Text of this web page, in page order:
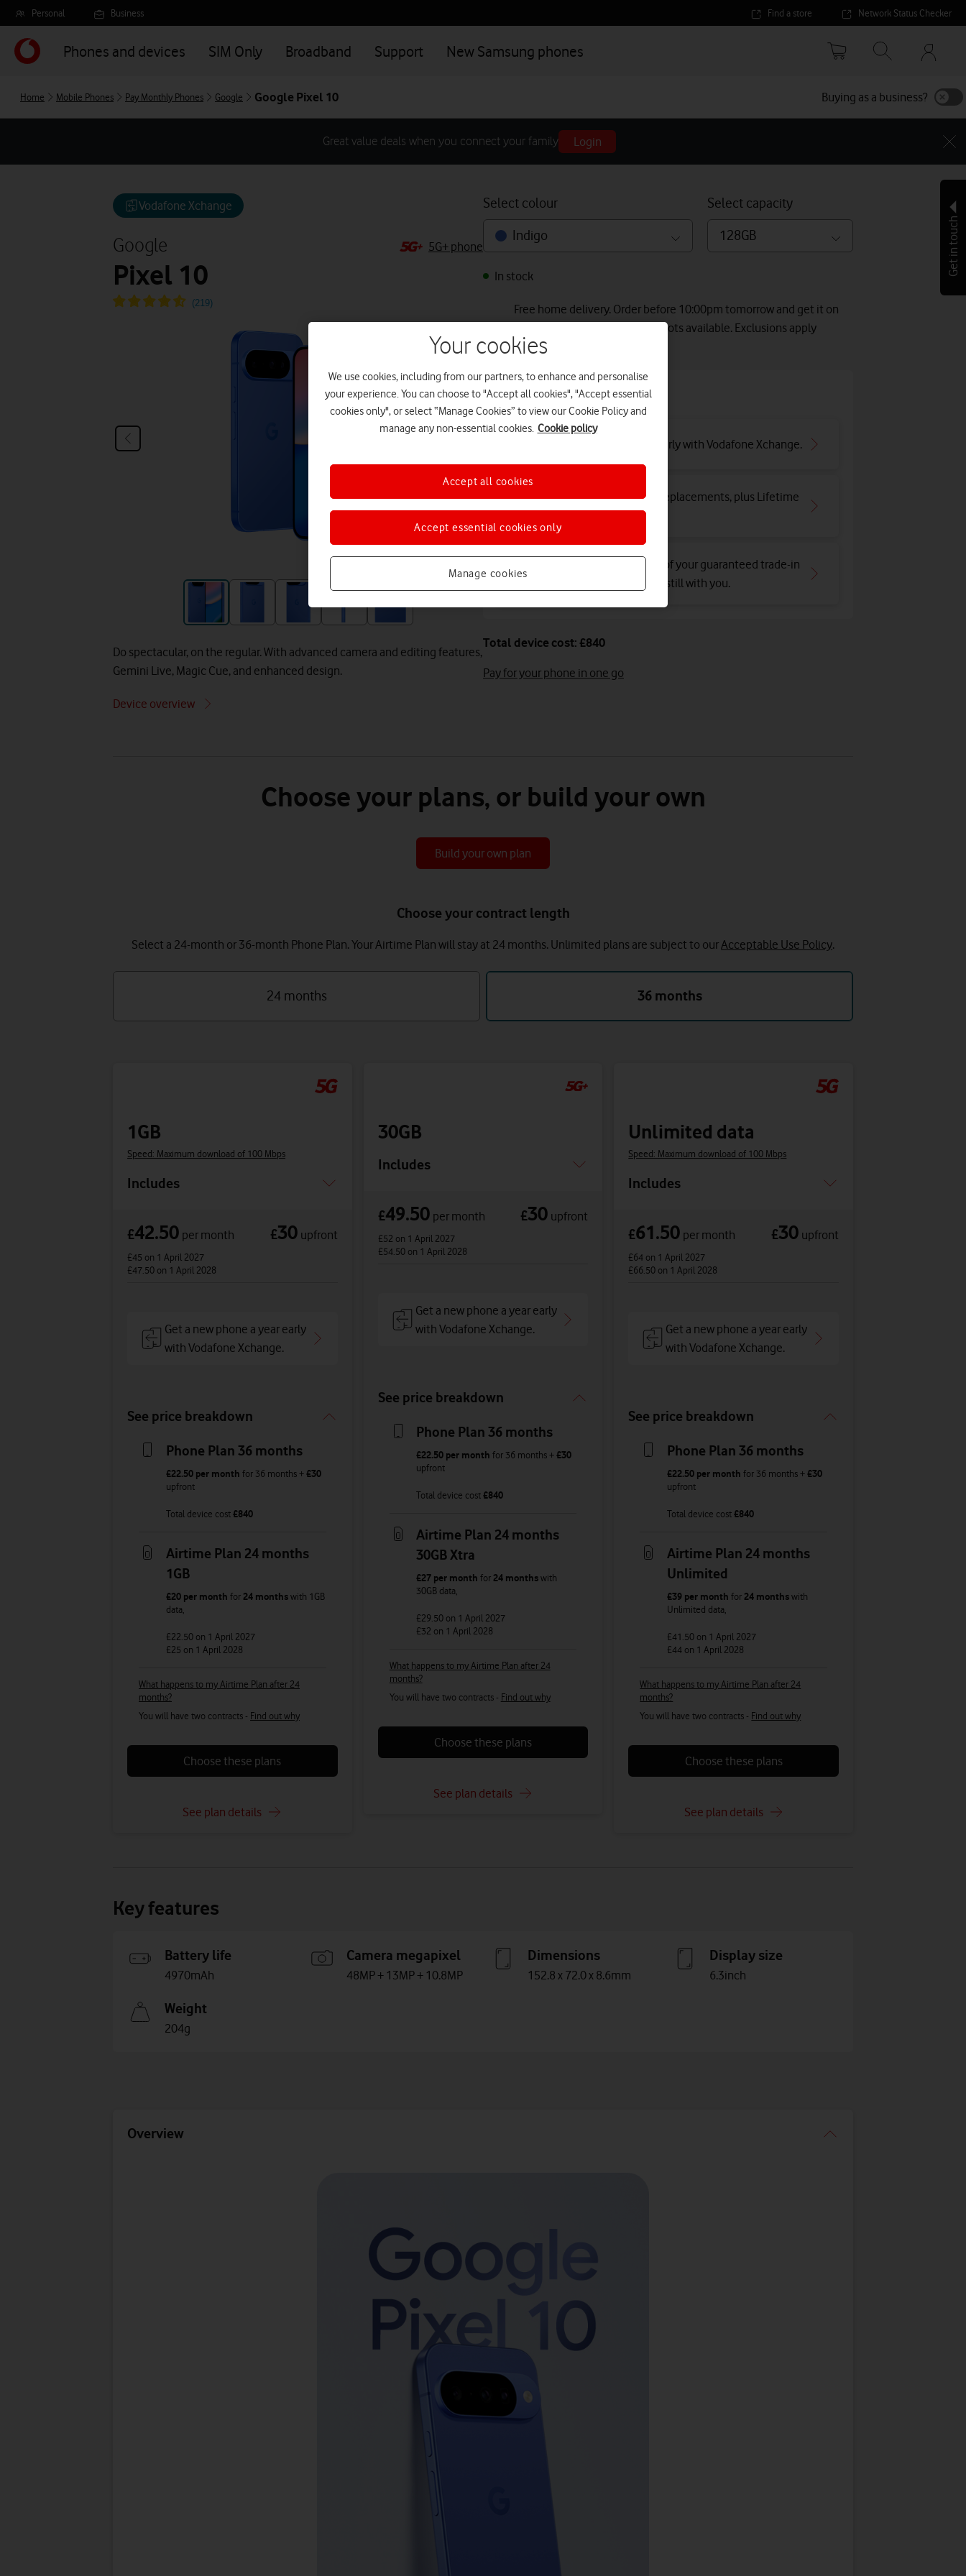
Skip
to
main
content
Personal Business Find a store Network Status Checker
Phones and devices SIM Only Broadband Support New Samsung phones
Your
options
Home Mobile Phones Pay Monthly Phones Google Google Pixel 10 Buying as a business?
Great value deals when you connect your family Login
Vodafone Xchange
Google
Pixel 10
5G+ phone
Do spectacular, on the regular. With advanced camera and editing features,
Gemini Live, Magic Cue, and enhanced design.
Device overview
Select colour
Indigo
Select capacity
128GB
In stock
Free home delivery. Order before 10:00pm tomorrow and get it on
11 August. Premium delivery slots available. Exclusions apply
Or click and collect
Deals & offers
Get a new phone a year early with Vodafone Xchange.
Free battery checks and replacements, plus Lifetime
Get instant confirmation of your guaranteed trade-in
value, while your phone's still with you.
Total device cost: £840
Pay for your phone in one go
Choose your plans, or build your own
Build your own plan
Choose your contract length
Select a 24-month or 36-month Phone Plan. Your Airtime Plan will stay at 24 months. Unlimited plans are subject to ourAcceptable Use Policy.
24 months 36 months
1GB
Speed: Maximum download of 100 Mbps
Includes
£42.50 per month £30 upfront
£45 on 1 April 2027
£47.50 on 1 April 2028
Get a new phone a year early
with Vodafone Xchange.
See price breakdown
Phone Plan 36 months
£22.50per month for 36 months +£30
upfront
Total device cost£840
Airtime Plan 24 months
1GB
£20per month for 24 monthswith 1GB
data,
£22.50 on 1 April 2027
£25 on 1 April 2028
What happens to my Airtime Plan after 24
months?
You will have two contracts - Find out why
Choose these plans
See plan details
30GB
Includes
£49.50 per month £30 upfront
£52 on 1 April 2027
£54.50 on 1 April 2028
Get a new phone a year early
with Vodafone Xchange.
See price breakdown
Phone Plan 36 months
£22.50 per month for 36 months +£30
upfront
Total device cost£840
Airtime Plan 24 months
30GB Xtra
£27 per month for 24 monthswith
30GB data,
£29.50 on 1 April 2027
£32 on 1 April 2028
What happens to my Airtime Plan after 24
months?
You will have two contracts - Find out why
Choose these plans
See plan details
Unlimited data
Speed: Maximum download of 100 Mbps
Includes
£61.50 per month £30 upfront
£64 on 1 April 2027
£66.50 on 1 April 2028
Get a new phone a year early
with Vodafone Xchange.
See price breakdown
Phone Plan 36 months
£22.50 per month for 36 months +£30
upfront
Total device cost£840
Airtime Plan 24 months
Unlimited
£39 per month for 24 monthswith
Unlimited data,
£41.50 on 1 April 2027
£44 on 1 April 2028
What happens to my Airtime Plan after 24
months?
You will have two contracts - Find out why
Choose these plans
See plan details
Key features
Battery life
4970mAh
Camera megapixel
48MP + 13MP + 10.8MP
Dimensions
152.8 x 72.0 x 8.6mm
Display size
6.3inch
Weight
204g
Overview
Get in touch
Your cookies
We use cookies, including from our partners, to enhance and personalise
your experience. You can choose to "Accept all cookies", "Accept essential
cookies only", or select “Manage Cookies” to view our Cookie Policy and
manage any non-essential cookies. Cookie policy
Manage cookies
Accept essential cookies only
Accept all cookies